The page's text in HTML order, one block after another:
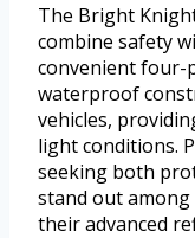
The Bright
combine safety
convenient four-
waterproof
vehicles,
light conditions.
seeking both
stand out
their advanced